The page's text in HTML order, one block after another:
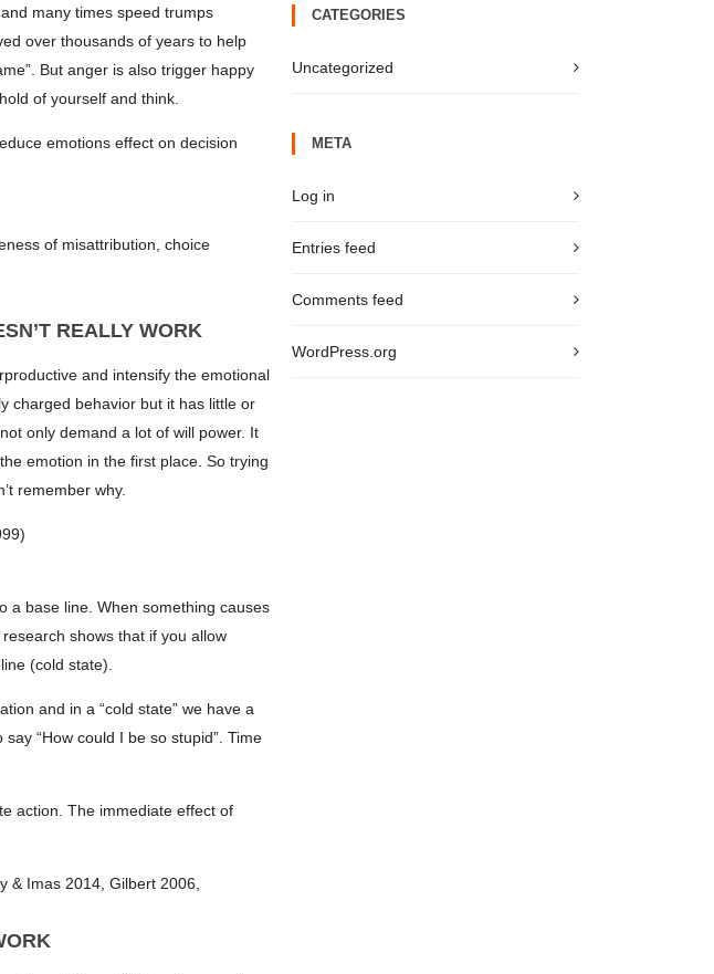
many times speed trumps
over thousands of years to help
But anger is also trigger happy
of yourself and think.
emotions effect on decision
of misattribution, choice
REALLY WORK
and intensify the emotional
charged behavior but it has little or
only demand a lot of will power. It
emotion in the first place. So trying
remember why.
a base line. When something causes
shows that if you allow
(cold state).
and in a “cold state” we have a
“How could I be so stupid”. Time
action. The immediate effect of
& Imas 2014, Gilbert 2006,
CATEGORIES
Uncategorized
META
Log in
Entries feed
Comments feed
WordPress.org